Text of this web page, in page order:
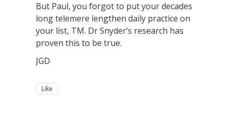
But Paul, you forgot to put your decades
long telemere lengthen daily practice on
your list, TM. Dr Snyder’s research has
proven this to be true.
JGD
Like